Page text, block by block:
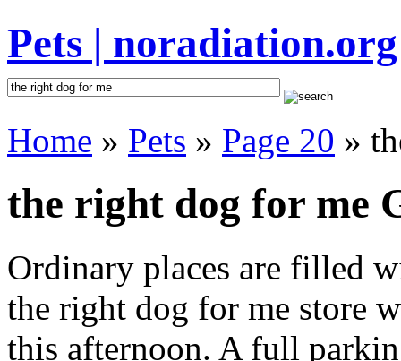
Pets | noradiation.org
Home » Pets » Page 20 »
the right dog for me
Ordinary places are filled
the right dog for me store
this afternoon. A full